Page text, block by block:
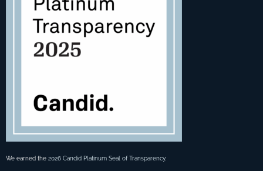
We earned the 2026 Candid Platinum Seal of Transparency.